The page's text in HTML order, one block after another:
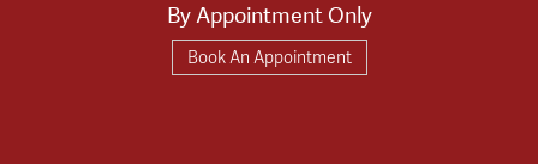
By Appointment Only
Book An Appointment